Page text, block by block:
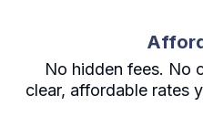
No hidden fees. No
clear, affordable rates